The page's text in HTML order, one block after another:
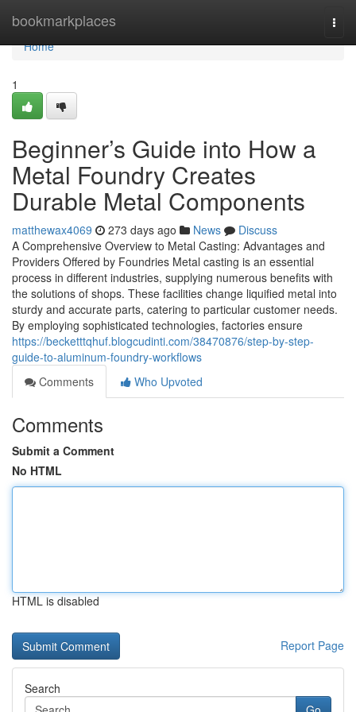
bookmarkplaces
Home
Home
1
Beginner’s Guide into How a
Metal Foundry Creates
Durable Metal Components
matthewax4069 273 days ago News
Discuss
A Comprehensive Overview to Metal Casting: Advantages and
Providers Offered by Foundries Metal casting is an essential
process in different industries, supplying numerous benefits with
the solutions of shops. These facilities change liquified metal into
sturdy and accurate parts, catering to particular customer needs.
By employing sophisticated technologies, factories ensure
https://becketttqhuf.blogcudinti.com/38470876/step-by-step-
guide-to-aluminum-foundry-workflows
Comments
Who Upvoted
Comments
Submit a Comment
No HTML
HTML is disabled
Report Page
Search